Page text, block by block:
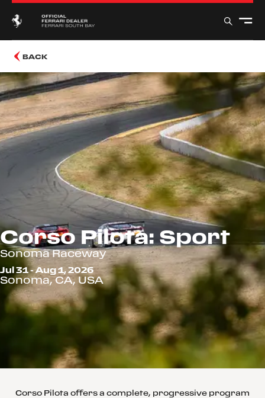
BACK
Corso Pilota: Sport
Sonoma Raceway
Jul 31 - Aug 1, 2026
Sonoma, CA, USA
Corso Pilota offers a complete, progressive program